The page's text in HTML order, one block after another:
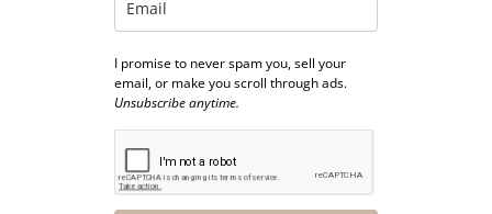
I promise to never spam you, sell your
email, or make you scroll through ads.
Unsubscribe anytime.